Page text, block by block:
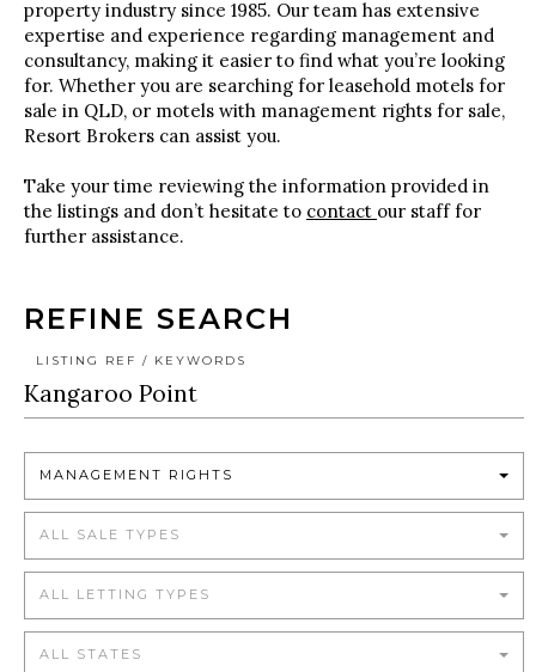
property industry since 1985. Our team has extensive
expertise and experience regarding management and
consultancy, making it easier to find what you’re looking
for. Whether you are searching for leasehold motels for
sale in QLD, or motels with management rights for sale,
Resort Brokers can assist you.
Take your time reviewing the information provided in
the listings and don’t hesitate to contact our staff for
further assistance.
REFINE SEARCH
LISTING REF / KEYWORDS
MANAGEMENT RIGHTS
ALL SALE TYPES
ALL LETTING TYPES
ALL STATES